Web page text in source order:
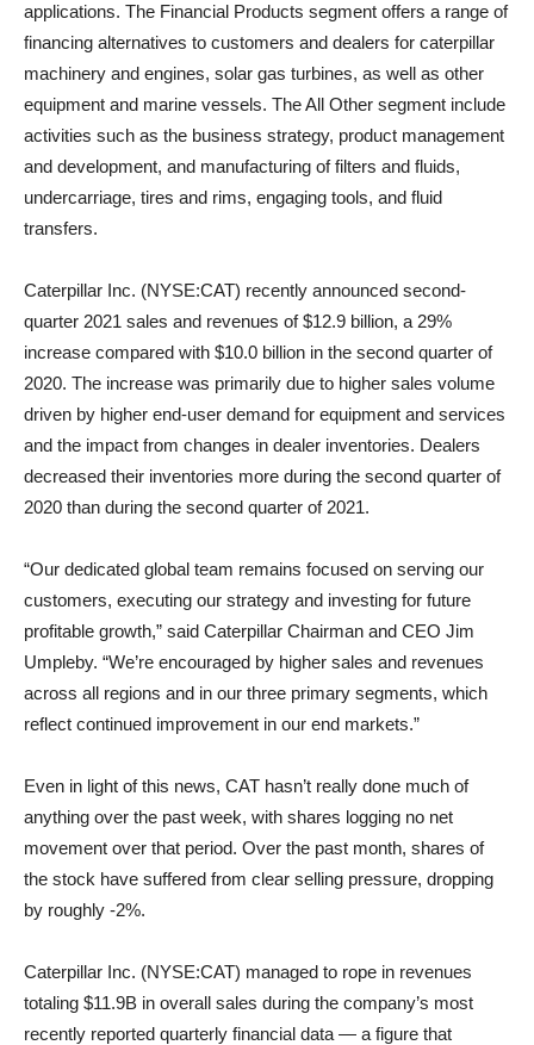
applications. The Financial Products segment offers a range of
financing alternatives to customers and dealers for caterpillar
machinery and engines, solar gas turbines, as well as other
equipment and marine vessels. The All Other segment include
activities such as the business strategy, product management
and development, and manufacturing of filters and fluids,
undercarriage, tires and rims, engaging tools, and fluid
transfers.
Caterpillar Inc. (NYSE:CAT) recently announced second-
quarter 2021 sales and revenues of $12.9 billion, a 29%
increase compared with $10.0 billion in the second quarter of
2020. The increase was primarily due to higher sales volume
driven by higher end-user demand for equipment and services
and the impact from changes in dealer inventories. Dealers
decreased their inventories more during the second quarter of
2020 than during the second quarter of 2021.
“Our dedicated global team remains focused on serving our
customers, executing our strategy and investing for future
profitable growth,” said Caterpillar Chairman and CEO Jim
Umpleby. “We’re encouraged by higher sales and revenues
across all regions and in our three primary segments, which
reflect continued improvement in our end markets.”
Even in light of this news, CAT hasn’t really done much of
anything over the past week, with shares logging no net
movement over that period. Over the past month, shares of
the stock have suffered from clear selling pressure, dropping
by roughly -2%.
Caterpillar Inc. (NYSE:CAT) managed to rope in revenues
totaling $11.9B in overall sales during the company’s most
recently reported quarterly financial data — a figure that